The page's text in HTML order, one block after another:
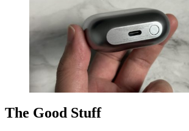
The Good Stuff